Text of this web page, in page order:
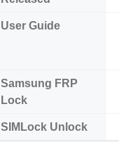
User Guide
Samsung FRP
Lock
SIMLock Unlock